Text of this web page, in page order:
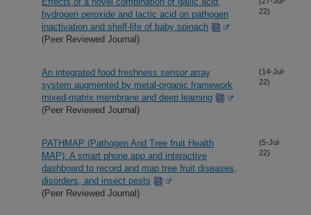
hydrogen peroxide and lactic acid on pathogen
inactivation and shelf-life of baby spinach
(Peer Reviewed Journal)
22)
An integrated food freshness sensor array
system augmented by metal-organic framework
mixed-matrix membrane and deep learning
(Peer Reviewed Journal)
(14-Jul-
22)
PATHMAP (Pathogen And Tree fruit Health
MAP): A smart phone app and interactive
dashboard to record and map tree fruit diseases,
disorders, and insect pests
(Peer Reviewed Journal)
(5-Jul-
22)